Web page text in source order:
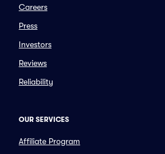
Careers
Press
Investors
Reviews
Reliability
OUR SERVICES
Affiliate Program